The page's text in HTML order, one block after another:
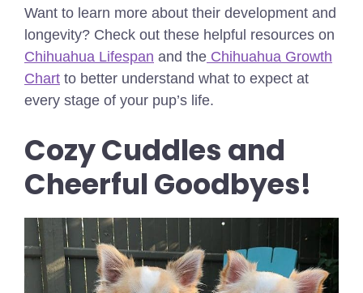
Want to learn more about their development and
longevity? Check out these helpful resources on
Chihuahua Lifespan and the Chihuahua Growth
Chart to better understand what to expect at
every stage of your pup’s life.
Cozy Cuddles and
Cheerful Goodbyes!